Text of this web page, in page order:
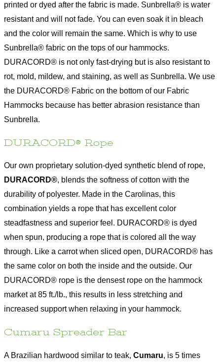
printed or dyed after the fabric is made. Sunbrella® is water
resistant and will not fade. You can even soak it in bleach
and the color will remain the same. Which is why to use
Sunbrella® fabric on the tops of our hammocks.
DURACORD® is not only fast-drying but is also resistant to
rot, mold, mildew, and staining, as well as Sunbrella. We use
the DURACORD® Fabric on the bottom of our Fabric
Hammocks because has better abrasion resistance than
Sunbrella.
DURACORD® Rope
Our own proprietary solution-dyed synthetic blend of rope,
DURACORD®, blends the softness of cotton with the
durability of polyester. Made in the Carolinas, this
combination yields a rope that has excellent color
steadfastness and superior feel. DURACORD® is dyed
when spun, producing a rope that is colored all the way
through. Like a carrot when sliced open, DURACORD® has
the same color on both the inside and the outside. Our
DURACORD® rope is the densest rope on the hammock
market at 85 ft./lb., this results in less stretching and
increased support when relaxing in your hammock.
Cumaru Spreader Bar
A Brazilian hardwood similar to teak, Cumaru, is 5 times